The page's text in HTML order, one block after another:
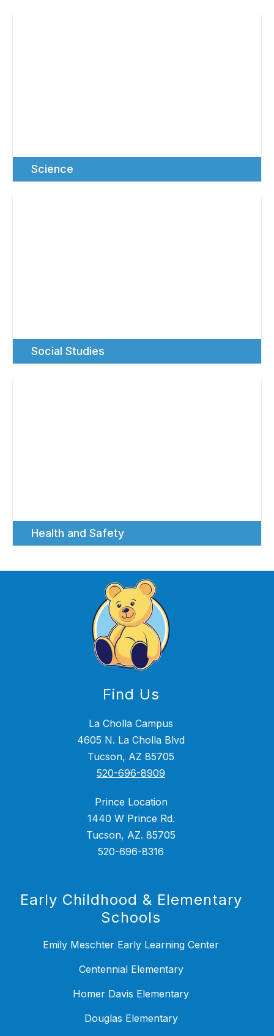
Science
Social Studies
Health and Safety
Find Us
La Cholla Campus
4605 N. La Cholla Blvd
Tucson, AZ 85705
520-696-8909
Prince Location
1440 W Prince Rd.
Tucson, AZ. 85705
520-696-8316
Early Childhood & Elementary
Schools
Emily Meschter Early Learning Center
Centennial Elementary
Homer Davis Elementary
Douglas Elementary